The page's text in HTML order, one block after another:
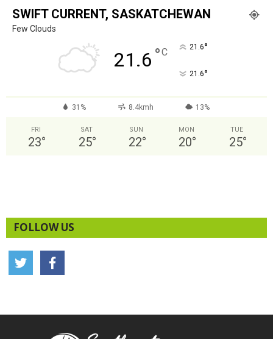
SWIFT CURRENT, SASKATCHEWAN
Few Clouds
21.6 °C 21.6°
21.6°
31% 8.4kmh 13%
FRI
23°
SAT
25°
SUN
22°
MON
20°
TUE
25°
FOLLOW US